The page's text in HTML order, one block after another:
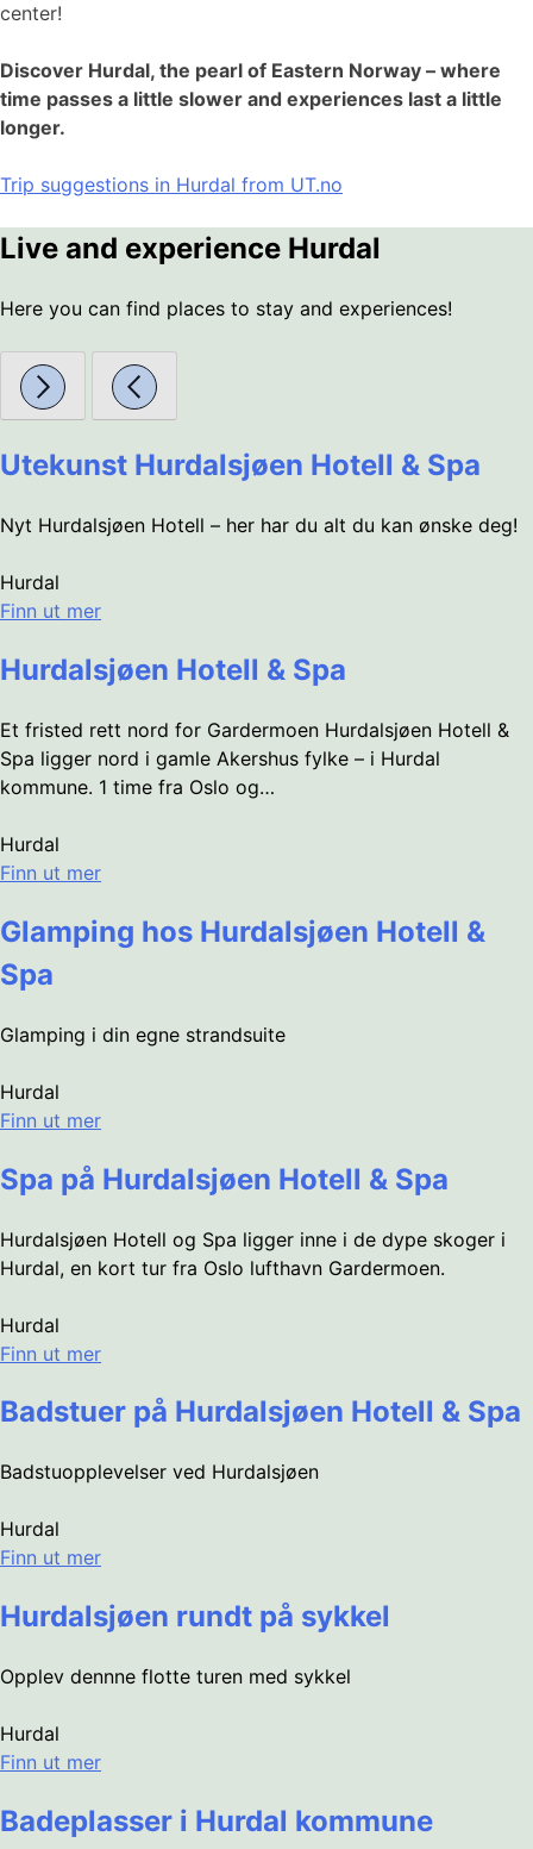
center!
Discover Hurdal, the pearl of Eastern Norway – where
time passes a little slower and experiences last a little
longer.
Trip suggestions in Hurdal from UT.no
Live and experience Hurdal
Here you can find places to stay and experiences!
Utekunst Hurdalsjøen Hotell & Spa
Nyt Hurdalsjøen Hotell – her har du alt du kan ønske deg!
Hurdal
Finn ut mer
Hurdalsjøen Hotell & Spa
Et fristed rett nord for Gardermoen Hurdalsjøen Hotell &
Spa ligger nord i gamle Akershus fylke – i Hurdal
kommune. 1 time fra Oslo og…
Hurdal
Finn ut mer
Glamping hos Hurdalsjøen Hotell &
Spa
Glamping i din egne strandsuite
Hurdal
Finn ut mer
Spa på Hurdalsjøen Hotell & Spa
Hurdalsjøen Hotell og Spa ligger inne i de dype skoger i
Hurdal, en kort tur fra Oslo lufthavn Gardermoen.
Hurdal
Finn ut mer
Badstuer på Hurdalsjøen Hotell & Spa
Badstuopplevelser ved Hurdalsjøen
Hurdal
Finn ut mer
Hurdalsjøen rundt på sykkel
Opplev dennne flotte turen med sykkel
Hurdal
Finn ut mer
Badeplasser i Hurdal kommune